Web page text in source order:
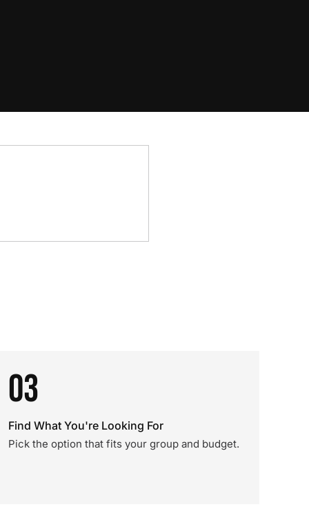
03
Find What You're Looking For
Pick the option that fits your group and budget.